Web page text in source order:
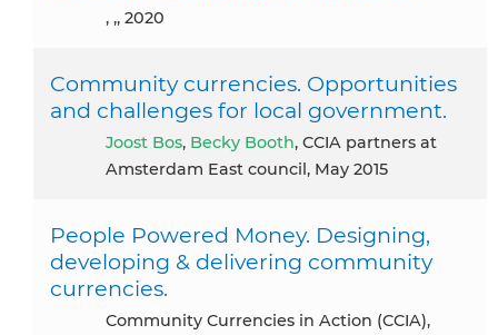
, ,, 2020
Community currencies. Opportunities
and challenges for local government.
Joost Bos, Becky Booth, CCIA partners at
Amsterdam East council, May 2015
People Powered Money. Designing,
developing & delivering community
currencies.
Community Currencies in Action (CCIA),